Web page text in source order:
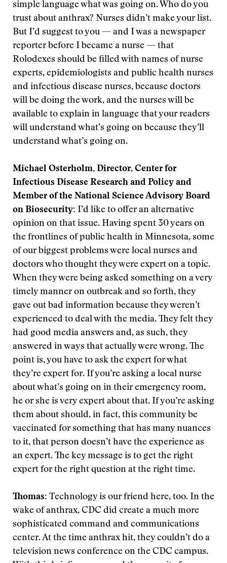
simple language what was going on. Who do you
trust about anthrax? Nurses didn’t make your list.
But I’d suggest to you — and I was a newspaper
reporter before I became a nurse — that
Rolodexes should be filled with names of nurse
experts, epidemiologists and public health nurses
and infectious disease nurses, because doctors
will be doing the work, and the nurses will be
available to explain in language that your readers
will understand what’s going on because they’ll
understand what’s going on.
Michael Osterholm, Director, Center for
Infectious Disease Research and Policy and
Member of the National Science Advisory Board
on Biosecurity: I’d like to offer an alternative
opinion on that issue. Having spent 30 years on
the frontlines of public health in Minnesota, some
of our biggest problems were local nurses and
doctors who thought they were expert on a topic.
When they were being asked something on a very
timely manner on outbreak and so forth, they
gave out bad information because they weren’t
experienced to deal with the media. They felt they
had good media answers and, as such, they
answered in ways that actually were wrong. The
point is, you have to ask the expert for what
they’re expert for. If you’re asking a local nurse
about what’s going on in their emergency room,
he or she is very expert about that. If you’re asking
them about should, in fact, this community be
vaccinated for something that has many nuances
to it, that person doesn’t have the experience as
an expert. The key message is to get the right
expert for the right question at the right time.
Thomas: Technology is our friend here, too. In the
wake of anthrax, CDC did create a much more
sophisticated command and communications
center. At the time anthrax hit, they couldn’t do a
television news conference on the CDC campus.